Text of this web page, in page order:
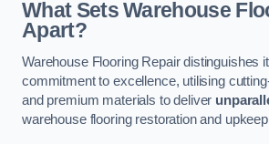
What Sets Warehouse
Apart?
Warehouse Flooring Repair distinguishes
commitment to excellence, utilising
and premium materials to deliver
warehouse flooring restoration and